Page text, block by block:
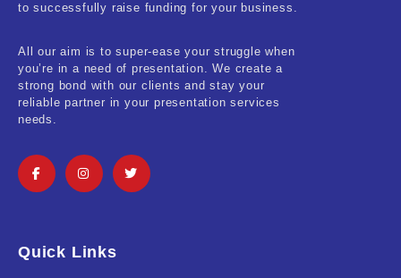
Pets Care
Real-Estate & Construction
Research & Statistics
Self Improvement & Growth
to successfully raise funding for your business.
All our aim is to super-ease your struggle when
you’re in a need of presentation. We create a
strong bond with our clients and stay your
reliable partner in your presentation services
needs.
Quick Links